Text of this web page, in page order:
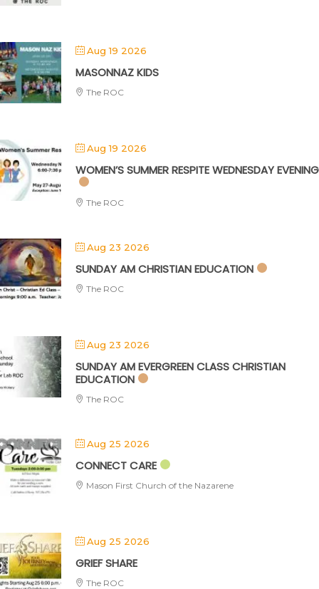
Aug 19 2026
MASONNAZ KIDS
The ROC
Aug 19 2026
WOMEN’S SUMMER RESPITE WEDNESDAY EVENING
The ROC
Aug 23 2026
SUNDAY AM CHRISTIAN EDUCATION
The ROC
Aug 23 2026
SUNDAY AM EVERGREEN CLASS CHRISTIAN
EDUCATION
The ROC
Aug 25 2026
CONNECT CARE
Mason First Church of the Nazarene
Aug 25 2026
GRIEF SHARE
The ROC